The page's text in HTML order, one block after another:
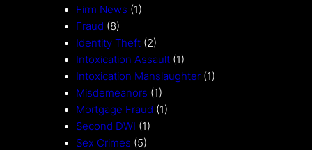
Firm News (1)
Fraud (8)
Identity Theft(2)
Intoxication Assault(1)
Intoxication Manslaughter(1)
Misdemeanors (1)
Mortgage Fraud (1)
Second DWI (1)
Sex Crimes (5)